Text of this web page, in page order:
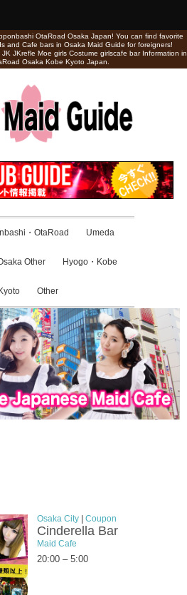
OtaRoad Osaka Japan! You can find favorite
and Cafe bars in Osaka Maid Guide for foreigners!
JKrefle Moe girls Costume girlscafe bar Information in
Osaka Kobe Kyoto Japan.
・OtaRoad Umeda
Other Hyogo・Kobe
Kyoto Other
Osaka City| Coupon
Cinderella Bar
Maid Cafe
20:00 – 5:00